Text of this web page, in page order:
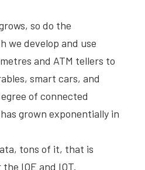
so do the
we develop and use
and ATM tellers to
smart cars, and
of connected
grown exponentially in
tons of it, that is
IOE and IOT.